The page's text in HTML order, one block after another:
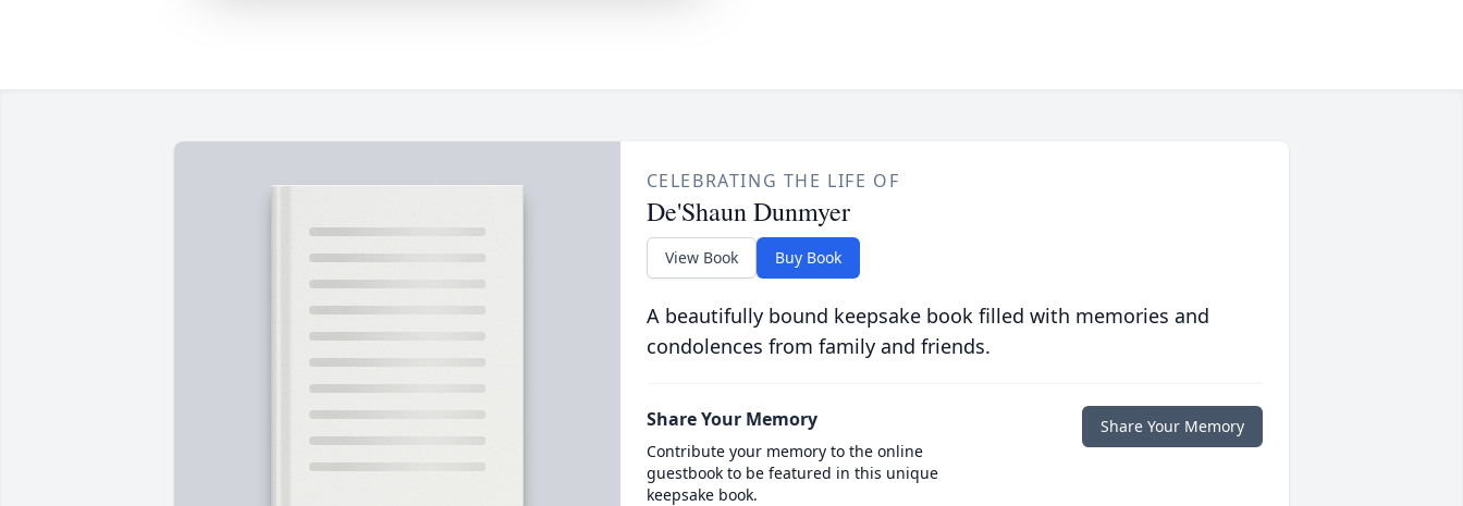
CELEBRATING THE LIFE OF
De'Shaun Dunmyer
View Book Buy Book
A beautifully bound keepsake book filled with memories and
condolences from family and friends.
Share Your Memory
Contribute your memory to the online
guestbook to be featured in this unique
keepsake book.
Share Your Memory